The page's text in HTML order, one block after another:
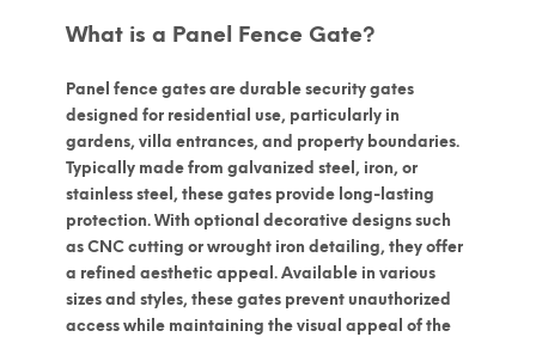
What is a Panel Fence Gate?
Panel fence gates are durable security gates
designed for residential use, particularly in
gardens, villa entrances, and property boundaries.
Typically made from galvanized steel, iron, or
stainless steel , these gates provide long-lasting
protection. With optional decorative designs such
as CNC cutting or wrought iron detailing, they offer
a refined aesthetic appeal. Available in various
sizes and styles, these gates prevent unauthorized
access while maintaining the visual appeal of the